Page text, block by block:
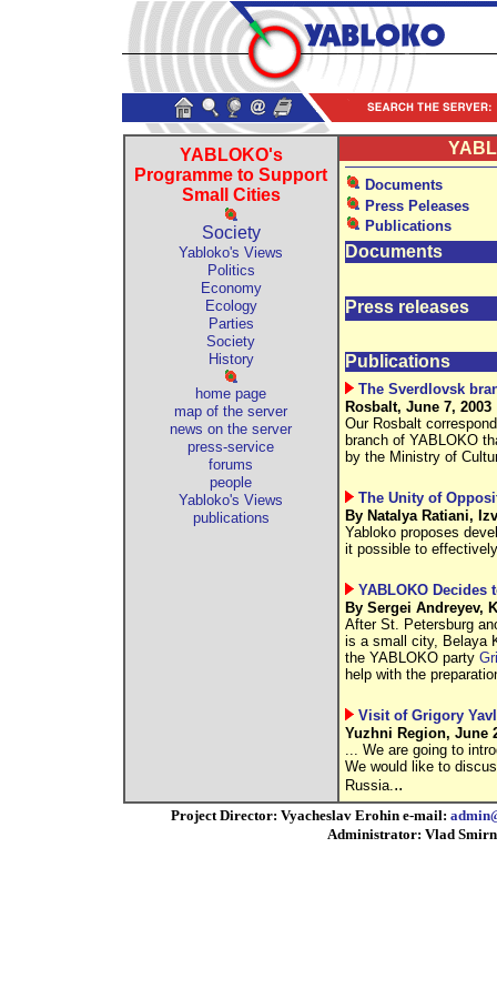
YABLOKO's
Programme to Support
Small Cities
Society
Yabloko's Views
Politics
Economy
Ecology
Parties
Society
History
home page
map of the server
news on the server
press-service
forums
people
Yabloko's Views
publications
Documents
Press Peleases
Publications
Documents
Press releases
Publications
The Sverdlovsk
Rosbalt, June 7, 2003
Our Rosbalt
branch of YABLOKO
by the Ministry of
The Unity of
By Natalya Ratiani,
Yabloko proposes
it possible to
YABLOKO Decides
By Sergei Andreyev,
After St. Petersburg
is a small city, Belaya
the YABLOKO party
help with the
Visit of Grigory
Yuzhni Region, June
... We are going to
We would like to
Russia...
Project Director: Vyacheslav Erohin e-mail:
Administrator: Vlad